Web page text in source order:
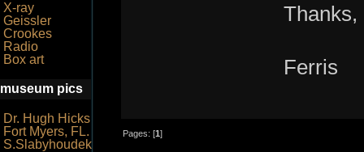
X-ray
Geissler
Crookes
Radio
Box art
museum pics
Dr. Hugh Hicks
Fort Myers, FL.
S.Slabyhoudek
Thanks,
Ferris
Pages: [1]